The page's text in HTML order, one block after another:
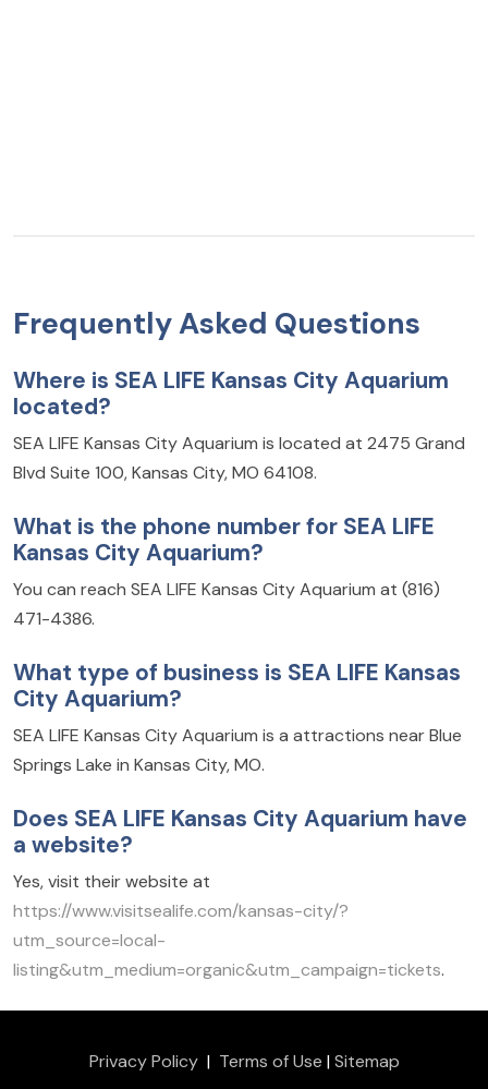
Frequently Asked Questions
Where is SEA LIFE Kansas City Aquarium
located?
SEA LIFE Kansas City Aquarium is located at 2475 Grand
Blvd Suite 100, Kansas City, MO 64108.
What is the phone number for SEA LIFE
Kansas City Aquarium?
You can reach SEA LIFE Kansas City Aquarium at (816)
471-4386.
What type of business is SEA LIFE Kansas
City Aquarium?
SEA LIFE Kansas City Aquarium is a attractions near Blue
Springs Lake in Kansas City, MO.
Does SEA LIFE Kansas City Aquarium have
a website?
Yes, visit their website at
https://www.visitsealife.com/kansas-city/?
utm_source=local-
listing&utm_medium=organic&utm_campaign=tickets.
Privacy Policy| Terms of Use |Sitemap